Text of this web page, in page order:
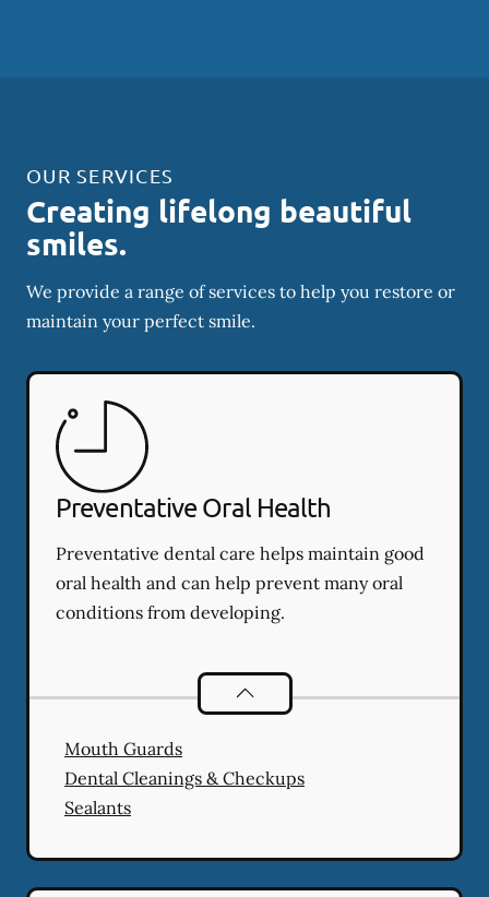
OUR SERVICES
Creating lifelong beautiful
smiles.
We provide a range of services to help you restore or
maintain your perfect smile.
Preventative Oral Health
Preventative dental care helps maintain good
oral health and can help prevent many oral
conditions from developing.
Preventative Oral Health
Mouth Guards
Dental Cleanings & Checkups
Sealants